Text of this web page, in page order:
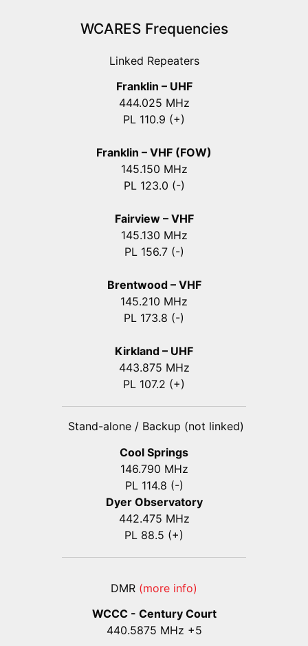
WCARES Frequencies
Linked Repeaters
Franklin – UHF
444.025 MHz
PL 110.9 (+)
Franklin – VHF (FOW)
145.150 MHz
PL 123.0 (-)
Fairview – VHF
145.130 MHz
PL 156.7 (-)
Brentwood – VHF
145.210 MHz
PL 173.8 (-)
Kirkland – UHF
443.875 MHz
PL 107.2 (+)
Stand-alone / Backup (not linked)
Cool Springs
146.790 MHz
PL 114.8 (-)
Dyer Observatory
442.475 MHz
PL 88.5 (+)
DMR (more info)
WCCC - Century Court
440.5875 MHz +5